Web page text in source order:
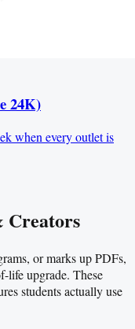
24K)
when every outlet is
Creators
or marks up PDFs,
life upgrade. These
students actually use